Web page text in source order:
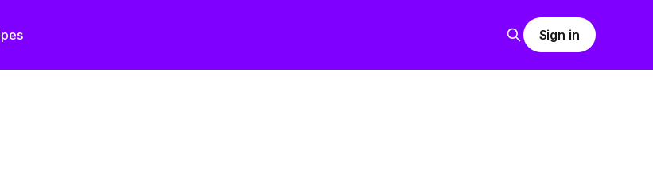
Sign in